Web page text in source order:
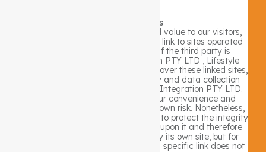
3rd Party Links
In an attempt to provide increased value to our visitors,
Lifestyle Integration PTY LTD may link to sites operated
by third parties. However, even if the third party is
affiliated with Lifestyle Integration PTY LTD , Lifestyle
Integration PTY LTD has no control over these linked sites,
all of which have separate privacy and data collection
practices, independent of Lifestyle Integration PTY LTD.
These linked sites are only for your convenience and
therefore you access them at your own risk. Nonetheless,
Lifestyle Integration PTY LTD seeks to protect the integrity
of its web site and the links placed upon it and therefore
requests any feedback on not only its own site, but for
sites it links to as well (including if a specific link does not